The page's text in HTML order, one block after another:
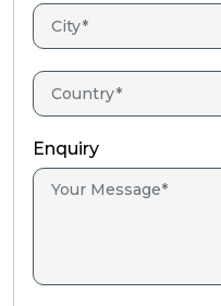
Enquiry